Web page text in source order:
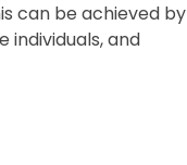
can be achieved by
and